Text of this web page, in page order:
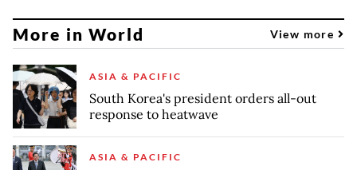
More in World View more
ASIA & PACIFIC
South Korea's president orders all-out
response to heatwave
ASIA & PACIFIC